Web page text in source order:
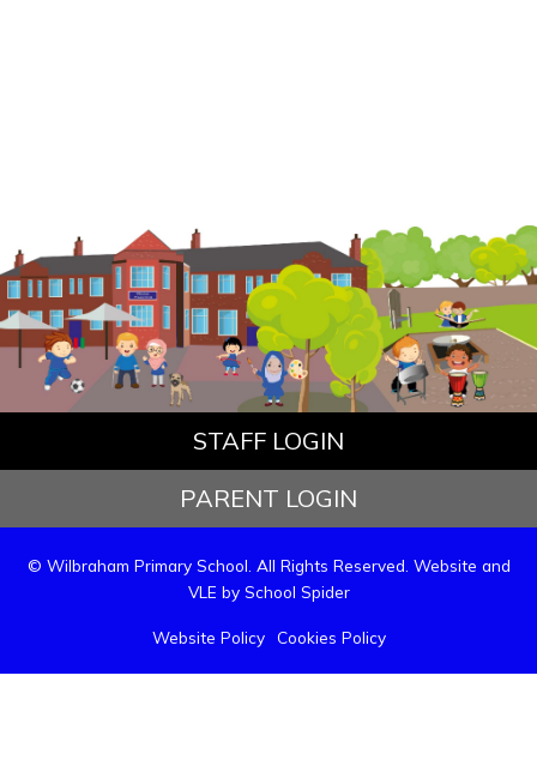
STAFF LOGIN
PARENT LOGIN
© Wilbraham Primary School. All Rights Reserved. Website and
VLE by School Spider
Website Policy Cookies Policy